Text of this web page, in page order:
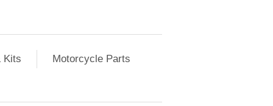
Kits Motorcycle Parts